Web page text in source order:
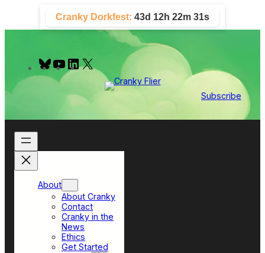
content
Cranky Dorkfest: 43d 12h 22m 31s
B
u
y
Y
o
e
L
I
Subscribe
About
About Cranky
Contact
Cranky in the
News
Ethics
Get Started